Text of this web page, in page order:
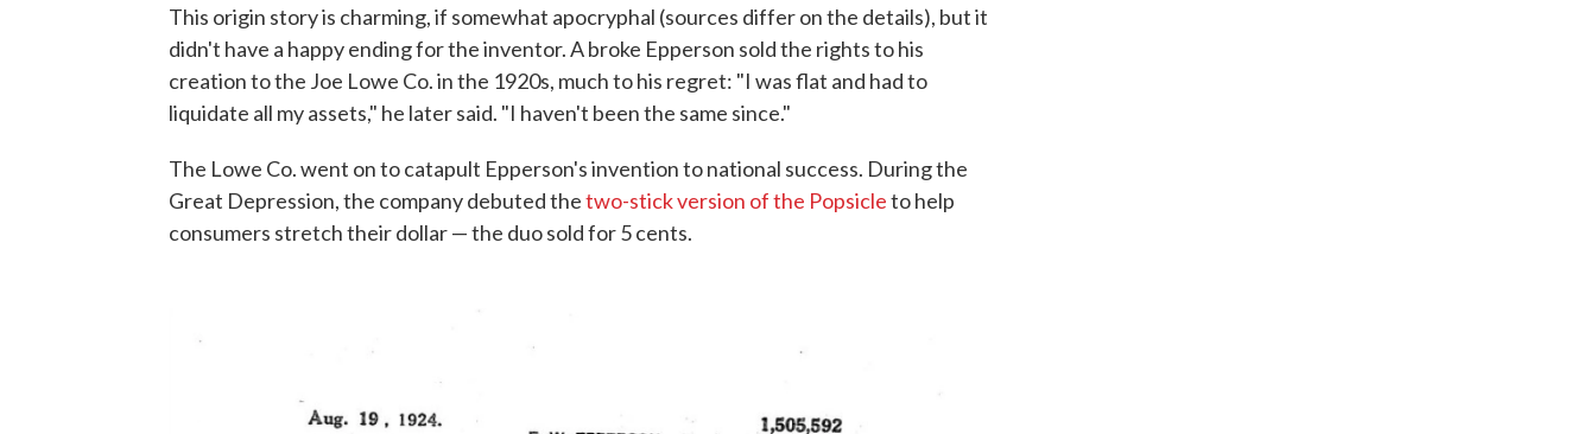
This origin story is charming, if somewhat apocryphal (sources differ on the details), but it
didn't have a happy ending for the inventor. A broke Epperson sold the rights to his
creation to the Joe Lowe Co. in the 1920s, much to his regret: "I was flat and had to
liquidate all my assets," he later said. "I haven't been the same since."
The Lowe Co. went on to catapult Epperson's invention to national success. During the
Great Depression, the company debuted thetwo-stick version of the Popsicleto help
consumers stretch their dollar — the duo sold for 5 cents.